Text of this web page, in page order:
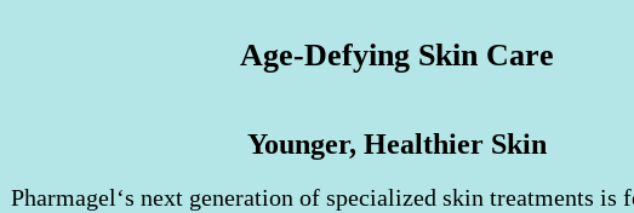
Age-Defying Skin Care
Younger, Healthier Skin
Pharmagel‘s next generation of specialized skin treatments is